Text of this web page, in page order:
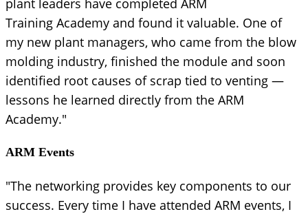
Training Academy and found it valuable. One of
my new plant managers, who came from the blow
molding industry, finished the module and soon
identified root causes of scrap tied to venting —
lessons he learned directly from the ARM
Academy."
ARM Events
"The networking provides key components to our
success. Every time I have attended ARM events, I